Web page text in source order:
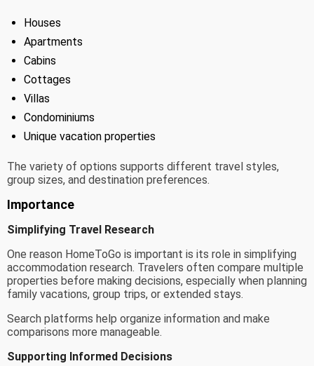
Houses
Apartments
Cabins
Cottages
Villas
Condominiums
Unique vacation properties
The variety of options supports different travel styles,
group sizes, and destination preferences.
Importance
Simplifying Travel Research
One reason HomeToGo is important is its role in simplifying
accommodation research. Travelers often compare multiple
properties before making decisions, especially when planning
family vacations, group trips, or extended stays.
Search platforms help organize information and make
comparisons more manageable.
Supporting Informed Decisions